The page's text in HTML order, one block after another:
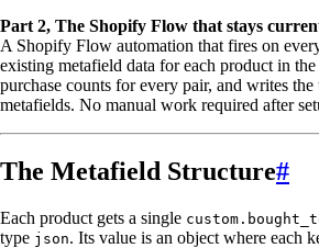
Part 2, The Shopify Flow that stays
A Shopify Flow automation that fires on
existing metafield data for each product in
purchase counts for every pair, and writes
metafields. No manual work required after
The Metafield Structure#
Each product gets a single
type json. Its value is an object where each